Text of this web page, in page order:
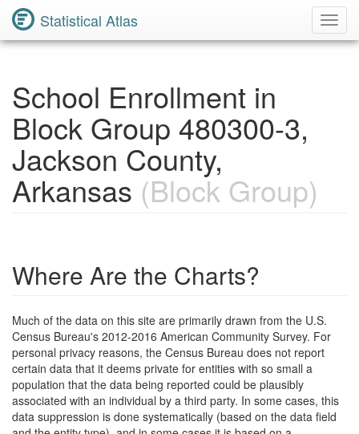
Statistical Atlas
School Enrollment in
Block Group 480300-3,
Jackson County,
Arkansas (Block Group)
Where Are the Charts?
Much of the data on this site are primarily drawn from the U.S.
Census Bureau's 2012-2016 American Community Survey. For
personal privacy reasons, the Census Bureau does not report
certain data that it deems private for entities with so small a
population that the data being reported could be plausibly
associated with an individual by a third party. In some cases, this
data suppression is done systematically (based on the data field